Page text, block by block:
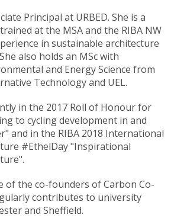
Principal at URBED. She is a
at the MSA and the RIBA NW
in sustainable architecture
also holds an MSc with
and Energy Science from
Technology and UEL.
in the 2017 Roll of Honour for
to cycling development in and
and in the RIBA 2018 International
#EthelDay "Inspirational
of the co-founders of Carbon Co-
contributes to university
and Sheffield.